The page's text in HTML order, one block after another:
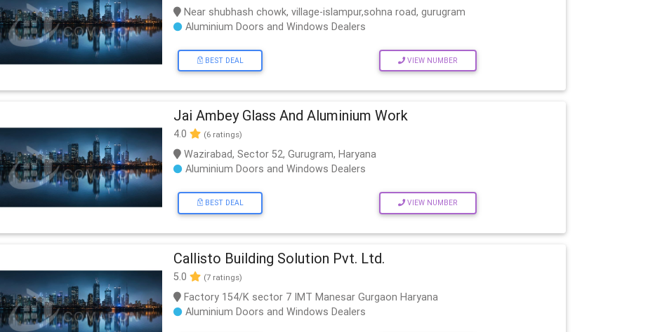
Near shubhash chowk, village-islampur,sohna road, gurugram
Aluminium Doors and Windows Dealers
BEST DEAL VIEW NUMBER
Jai Ambey Glass And Aluminium Work
4.0 (6 ratings)
Wazirabad, Sector 52, Gurugram, Haryana
Aluminium Doors and Windows Dealers
BEST DEAL VIEW NUMBER
Callisto Building Solution Pvt. Ltd.
5.0 (7 ratings)
Factory 154/K sector 7 IMT Manesar Gurgaon Haryana
Aluminium Doors and Windows Dealers